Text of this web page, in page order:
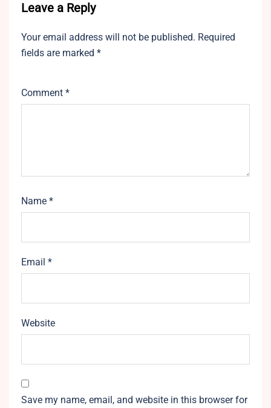
Leave a Reply
Your email address will not be published. Required
fields are marked *
Comment *
Name *
Email *
Website
Save my name, email, and website in this browser for